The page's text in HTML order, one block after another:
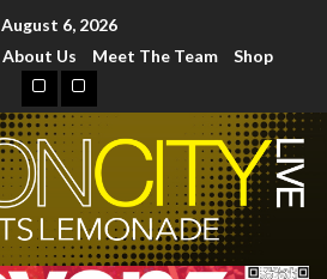
August 6, 2026
About Us Meet The Team Shop